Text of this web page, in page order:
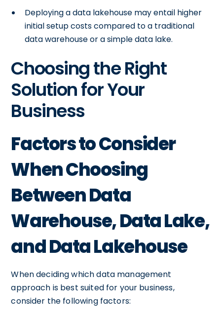
Deploying a data lakehouse may entail higher
initial setup costs compared to a traditional
data warehouse or a simple data lake.
Choosing the Right
Solution for Your
Business
Factors to Consider
When Choosing
Between Data
Warehouse, Data Lake,
and Data Lakehouse
When deciding which data management
approach is best suited for your business,
consider the following factors: